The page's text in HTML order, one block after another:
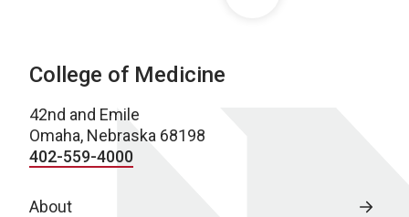
College of Medicine
42nd and Emile
Omaha, Nebraska 68198
402-559-4000
About